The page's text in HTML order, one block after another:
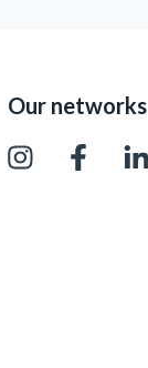
Our networks